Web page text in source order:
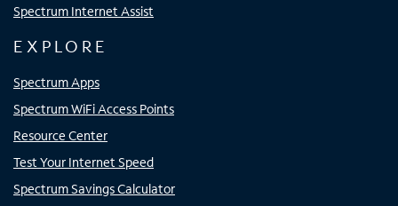
Spectrum Internet Assist
EXPLORE
Spectrum Apps
Spectrum WiFi Access Points
Resource Center
Test Your Internet Speed
Spectrum Savings Calculator